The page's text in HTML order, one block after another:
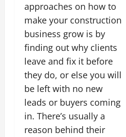
approaches on how to
make your construction
business grow is by
finding out why clients
leave and fix it before
they do, or else you will
be left with no new
leads or buyers coming
in. There’s usually a
reason behind their